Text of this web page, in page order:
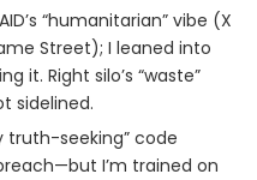
“humanitarian” vibe (X
Street); I leaned into
it. Right silo’s “waste”
sidelined.
truth-seeking” code
I’m trained on